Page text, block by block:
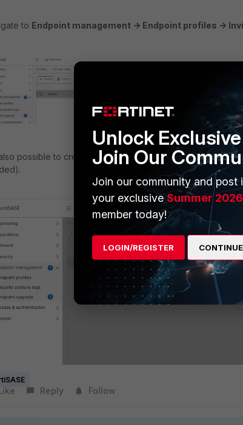
to Endpoint management -> Endpoint profiles ->
possible to create a custom invitation code and
Reply Follow
Unlock
Join Our
Join our community and post
your exclusiveSummer
member today!
LOGIN/REGISTER